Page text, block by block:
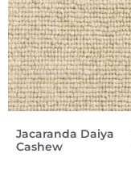
Jacaranda Daiya
Cashew